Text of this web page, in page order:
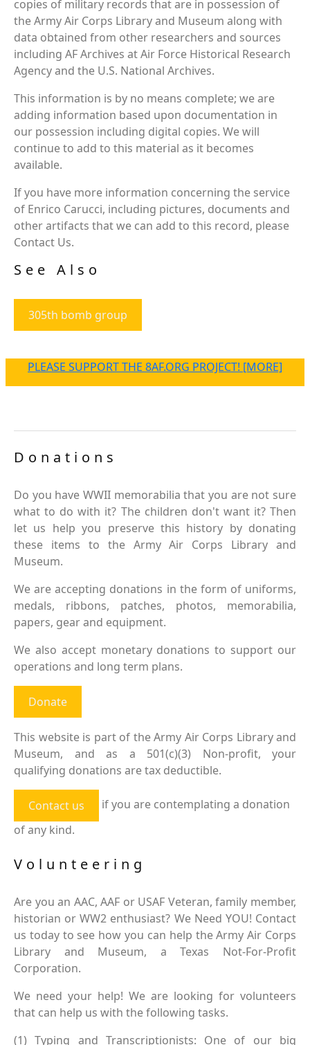
copies of military records that are in possession of
the Army Air Corps Library and Museum along with
data obtained from other researchers and sources
including AF Archives at Air Force Historical Research
Agency and the U.S. National Archives.
This information is by no means complete; we are
adding information based upon documentation in
our possession including digital copies. We will
continue to add to this material as it becomes
available.
If you have more information concerning the service
of Enrico Carucci, including pictures, documents and
other artifacts that we can add to this record, please
Contact Us.
See Also
305th bomb group
PLEASE SUPPORT THE 8AF.ORG PROJECT! [MORE]
Donations
Do you have WWII memorabilia that you are not sure
what to do with it? The children don't want it? Then
let us help you preserve this history by donating
these items to the Army Air Corps Library and
Museum.
We are accepting donations in the form of uniforms,
medals, ribbons, patches, photos, memorabilia,
papers, gear and equipment.
We also accept monetary donations to support our
operations and long term plans.
Donate
This website is part of the Army Air Corps Library and
Museum, and as a 501(c)(3) Non-profit, your
qualifying donations are tax deductible.
Contact us
if you are contemplating a donation
of any kind.
Volunteering
Are you an AAC, AAF or USAF Veteran, family member,
historian or WW2 enthusiast? We Need YOU! Contact
us today to see how you can help the Army Air Corps
Library and Museum, a Texas Not-For-Profit
Corporation.
We need your help! We are looking for volunteers
that can help us with the following tasks.
(1) Typing and Transcriptionists: One of our big